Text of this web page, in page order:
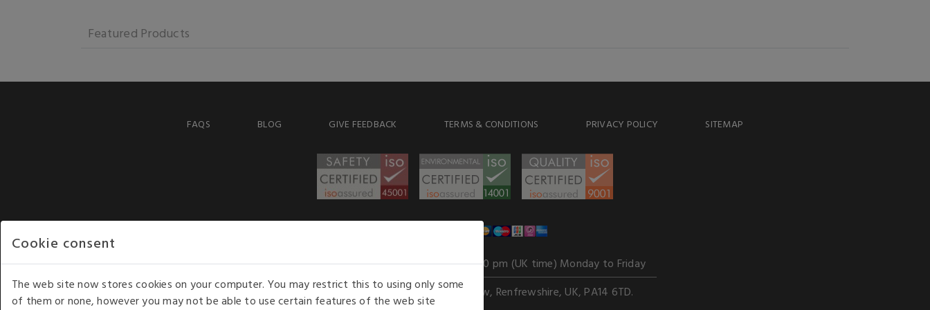
Featured Products
FAQS BLOG GIVE FEEDBACK TERMS & CONDITIONS PRIVACY POLICY SITEMAP
Our opening hours: 8.30 am to 6.00 pm (UK time) Monday to Friday
Kelburn Business Park, Port Glasgow, Renfrewshire, UK, PA14 6TD.
Cookie consent
The web site now stores cookies on your computer. You may restrict this to using only some
of them or none, however you may not be able to use certain features of the web site